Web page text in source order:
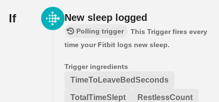
If New sleep logged
Polling trigger
This Trigger fires every
time your Fitbit logs new sleep.
Trigger ingredients
TimeToLeaveBedSeconds
TotalTimeSlept RestlessCount